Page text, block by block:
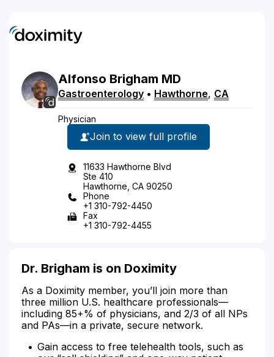
Alfonso Brigham MD
Gastroenterology • Hawthorne, CA
Physician
Join to view full profile
11633 Hawthorne Blvd
Ste 410
Hawthorne, CA 90250
Phone
+1 310-792-4450
Fax
+1 310-792-4455
Dr. Brigham is on Doximity
As a Doximity member, you’ll join more than
three million U.S. healthcare professionals—
including 85+% of physicians, and 2/3 of all NPs
and PAs—in a private, secure network.
Gain access to free telehealth tools, such as